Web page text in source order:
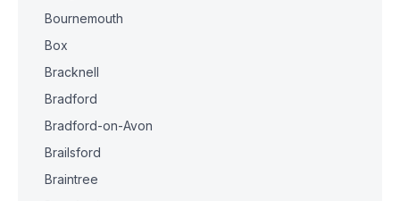
Bournemouth
Box
Bracknell
Bradford
Bradford-on-Avon
Brailsford
Braintree